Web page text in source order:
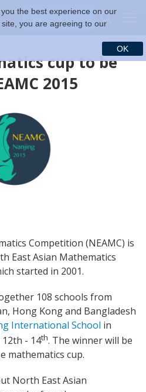
the best experience on our
you are agreeing to our
OK
$ (USD)
cup to be
2015
Competition (NEAMC) is
East Asian Mathematics
started in 2001.
108 schools from
Hong Kong and Bangladesh
International School in
- 14th. The winner will be
mathematics cup.
North East Asian